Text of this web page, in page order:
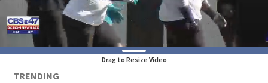
Drag to Resize Video
TRENDING